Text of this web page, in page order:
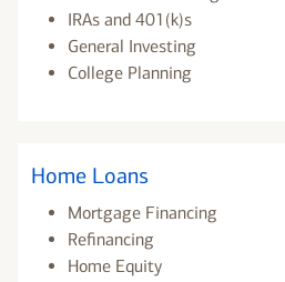
IRAs and 401(k)s
General Investing
College Planning
Home Loans
Mortgage Financing
Refinancing
Home Equity